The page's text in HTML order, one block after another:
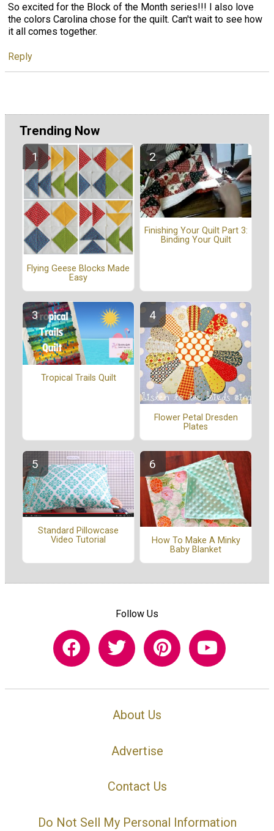
So excited for the Block of the Month series!!! I also love
the colors Carolina chose for the quilt. Can't wait to see how
it all comes together.
Reply
Trending Now
Flying Geese Blocks Made
Easy
Finishing Your Quilt Part 3:
Binding Your Quilt
Tropical Trails Quilt
Flower Petal Dresden
Plates
Standard Pillowcase
Video Tutorial
How To Make A Minky
Baby Blanket
Follow Us
About Us
Advertise
Contact Us
Do Not Sell My Personal Information